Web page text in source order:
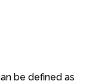
be defined as